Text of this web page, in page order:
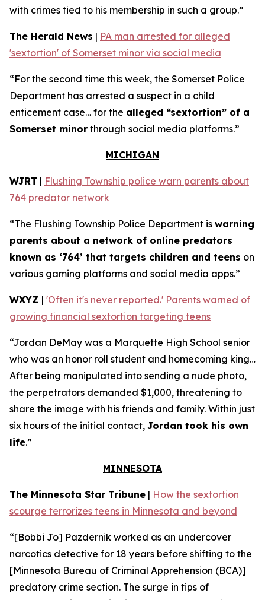
with crimes tied to his membership in such a group.”
The Herald News | PA man arrested for alleged
'sextortion' of Somerset minor via social media
“For the second time this week, the Somerset Police
Department has arrested a suspect in a child
enticement case… for the alleged “sextortion” of a
Somerset minor through social media platforms.”
MICHIGAN
WJRT | Flushing Township police warn parents about
764 predator network
“The Flushing Township Police Department is warning
parents about a network of online predators
known as ‘764’ that targets children and teens on
various gaming platforms and social media apps.”
WXYZ | 'Often it's never reported.' Parents warned of
growing financial sextortion targeting teens
“Jordan DeMay was a Marquette High School senior
who was an honor roll student and homecoming king…
After being manipulated into sending a nude photo,
the perpetrators demanded $1,000, threatening to
share the image with his friends and family. Within just
six hours of the initial contact, Jordan took his own
life.”
MINNESOTA
The Minnesota Star Tribune | How the sextortion
scourge terrorizes teens in Minnesota and beyond
“[Bobbi Jo] Pazdernik worked as an undercover
narcotics detective for 18 years before shifting to the
[Minnesota Bureau of Criminal Apprehension (BCA)]
predatory crime section. The surge in tips of